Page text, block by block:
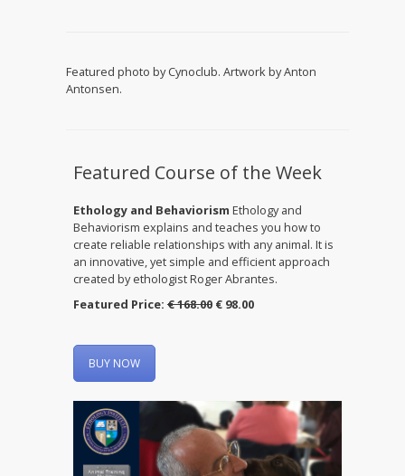
Featured photo by Cynoclub. Artwork by Anton
Antonsen.
Featured Course of the Week
Ethology and Behaviorism Ethology and
Behaviorism explains and teaches you how to
create reliable relationships with any animal. It is
an innovative, yet simple and efficient approach
created by ethologist Roger Abrantes.
Featured Price: € 168.00€ 98.00
BUY NOW